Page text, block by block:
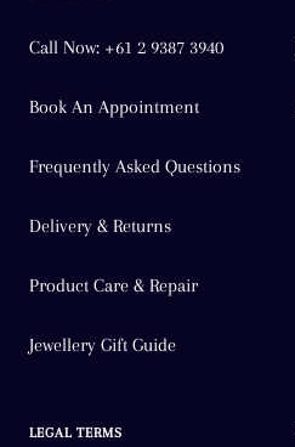
Call Now: +61 2 9387 3940
Book An Appointment
Frequently Asked Questions
Delivery & Returns
Product Care & Repair
Jewellery Gift Guide
LEGAL TERMS